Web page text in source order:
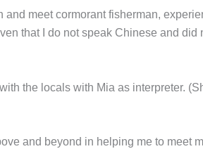
meet cormorant fisherman,
that I do not speak Chinese and
the locals with Mia as interpreter.
and beyond in helping me to meet